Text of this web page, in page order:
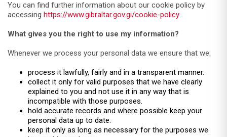
You can find further information about our cookie policy by
accessing https://www.gibraltar.gov.gi/cookie-policy .
What gives you the right to use my information?
Whenever we process your personal data we ensure that we:
process it lawfully, fairly and in a transparent manner.
collect it only for valid purposes that we have clearly
explained to you and not use it in any way that is
incompatible with those purposes.
hold accurate records and where possible keep your
personal data up to date.
keep it only as long as necessary for the purposes we